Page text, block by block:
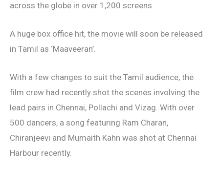
across the globe in over 1,200 screens.
A huge box office hit, the movie will soon be released
in Tamil as ‘Maaveeran’.
With a few changes to suit the Tamil audience, the
film crew had recently shot the scenes involving the
lead pairs in Chennai, Pollachi and Vizag. With over
500 dancers, a song featuring Ram Charan,
Chiranjeevi and Mumaith Kahn was shot at Chennai
Harbour recently.